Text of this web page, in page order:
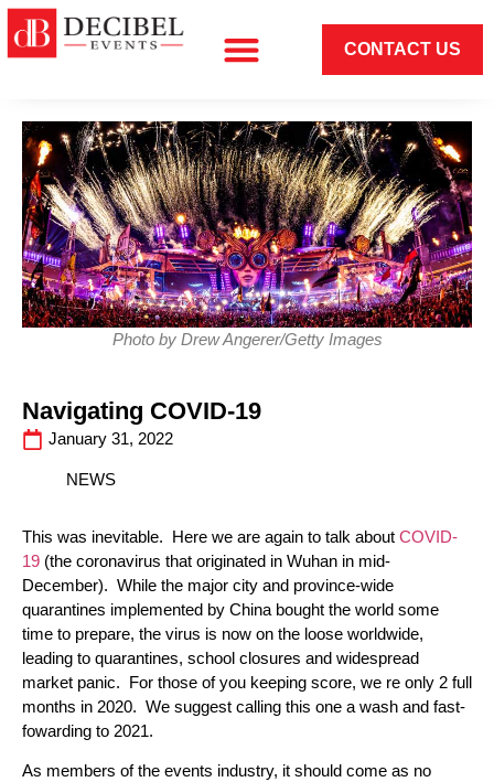
CONTACT US
Photo by Drew Angerer/Getty Images
Navigating COVID-19
January 31, 2022
NEWS
This was inevitable. Here we are again to talk about COVID-
19 (the coronavirus that originated in Wuhan in mid-
December). While the major city and province-wide
quarantines implemented by China bought the world some
time to prepare, the virus is now on the loose worldwide,
leading to quarantines, school closures and widespread
market panic. For those of you keeping score, we re only 2 full
months in 2020. We suggest calling this one a wash and fast-
fowarding to 2021.
As members of the events industry, it should come as no